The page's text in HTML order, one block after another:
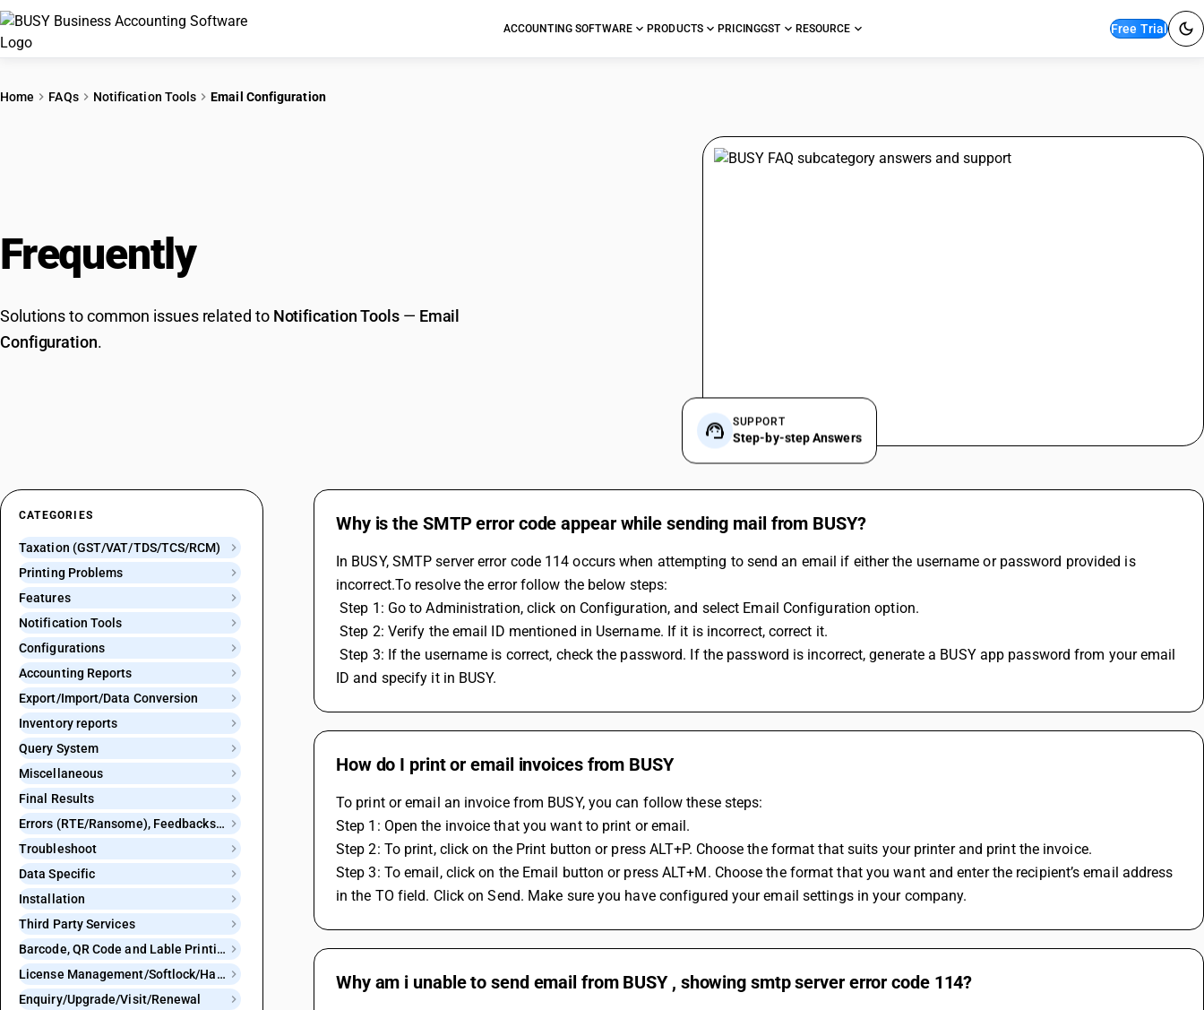
ACCOUNTING SOFTWARE PRODUCTS PRICINGGST RESOURCE Free Trial
Home FAQs Notification Tools Email Configuration
Frequently
Solutions to common issues related to Notification Tools— Email
Configuration.
SUPPORT
Step-by-step Answers
CATEGORIES
Taxation (GST/VAT/TDS/TCS/RCM)
Printing Problems
Features
Notification Tools
Configurations
Accounting Reports
Export/Import/Data Conversion
Inventory reports
Query System
Miscellaneous
Final Results
Errors (RTE/Ransome), Feedbacks and Bugs
Troubleshoot
Data Specific
Installation
Third Party Services
Barcode, QR Code and Lable Printing
License Management/Softlock/Hardlock
Enquiry/Upgrade/Visit/Renewal
Why is the SMTP error code appear while sending mail from BUSY?
In BUSY, SMTP server error code 114 occurs when attempting to send an email if either the username or password provided is
incorrect.To resolve the error follow the below steps:
Step 1: Go to Administration, click on Configuration, and select Email Configuration option.
Step 2: Verify the email ID mentioned in Username. If it is incorrect, correct it.
Step 3: If the username is correct, check the password. If the password is incorrect, generate a BUSY app password from your email
ID and specify it in BUSY.
How do I print or email invoices from BUSY
To print or email an invoice from BUSY, you can follow these steps:
Step 1: Open the invoice that you want to print or email.
Step 2: To print, click on the Print button or press ALT+P. Choose the format that suits your printer and print the invoice.
Step 3: To email, click on the Email button or press ALT+M. Choose the format that you want and enter the recipient’s email address
in the TO field. Click on Send. Make sure you have configured your email settings in your company.
Why am i unable to send email from BUSY , showing smtp server error code 114?